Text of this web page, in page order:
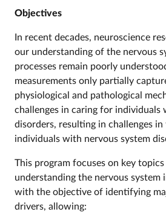
Objectives
In recent decades, neuroscience
our understanding of the nervous
processes remain poorly
measurements only partially
physiological and pathological
challenges in caring for individuals
disorders, resulting in challenges
individuals with nervous system
This program focuses on key
understanding the nervous system
with the objective of identifying
drivers, allowing: